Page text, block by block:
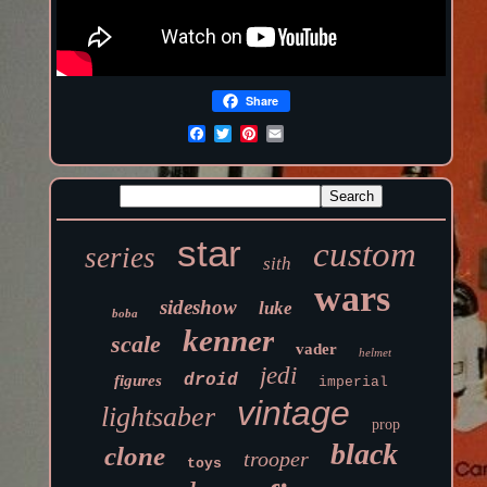
Share
series star sith custom
boba sideshow luke wars
scale kenner vader helmet
figures droid jedi imperial
lightsaber vintage prop
clone toys trooper black